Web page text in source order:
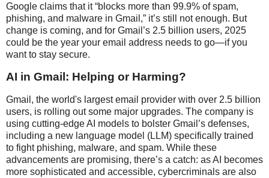
Google claims that it “blocks more than 99.9% of spam,
phishing, and malware in Gmail,” it’s still not enough. But
change is coming, and for Gmail’s 2.5 billion users, 2025
could be the year your email address needs to go—if you
want to stay secure.
AI in Gmail: Helping or Harming?
Gmail, the world's largest email provider with over 2.5 billion
users, is rolling out some major upgrades. The company is
using cutting-edge AI models to bolster Gmail’s defenses,
including a new language model (LLM) specifically trained
to fight phishing, malware, and spam. While these
advancements are promising, there’s a catch: as AI becomes
more sophisticated and accessible, cybercriminals are also